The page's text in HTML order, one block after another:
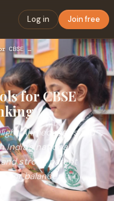
Log in Join free
Ahmedabad’s Top Schools for CBSE Board Results: 2025 Ranking
for CBSE
Ahmedabad’s top
India’s national
strong parent
for balanced